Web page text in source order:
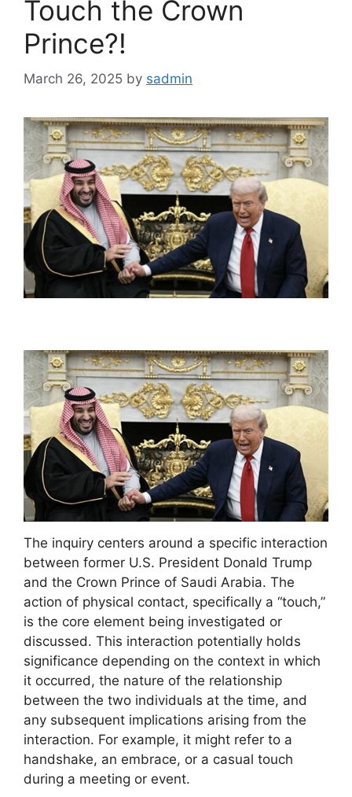
Touch the Crown
Prince?!
March 26, 2025 by sadmin
The inquiry centers around a specific interaction
between former U.S. President Donald Trump
and the Crown Prince of Saudi Arabia. The
action of physical contact, specifically a “touch,”
is the core element being investigated or
discussed. This interaction potentially holds
significance depending on the context in which
it occurred, the nature of the relationship
between the two individuals at the time, and
any subsequent implications arising from the
interaction. For example, it might refer to a
handshake, an embrace, or a casual touch
during a meeting or event.